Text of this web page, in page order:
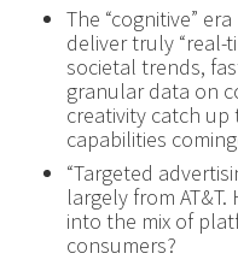
The “cognitive”
deliver truly “real-
societal trends,
granular data on
creativity catch
capabilities
“Targeted
largely from
into the mix of
consumers?